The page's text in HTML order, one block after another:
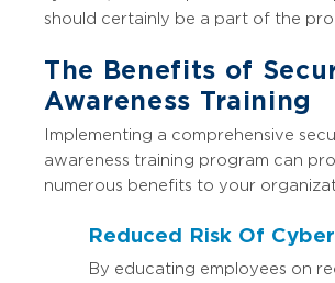
should certainly be a part of the
The Benefits of
Awareness Training
Implementing a comprehensive
awareness training program can
numerous benefits to your
Reduced Risk Of
By educating employees on